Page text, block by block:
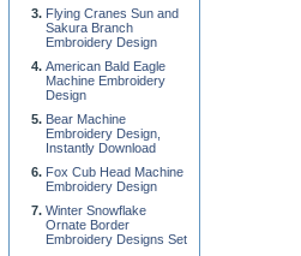
Flying Cranes Sun and
Sakura Branch
Embroidery Design
American Bald Eagle
Machine Embroidery
Design
Bear Machine
Embroidery Design,
Instantly Download
Fox Cub Head Machine
Embroidery Design
Winter Snowflake
Ornate Border
Embroidery Designs Set